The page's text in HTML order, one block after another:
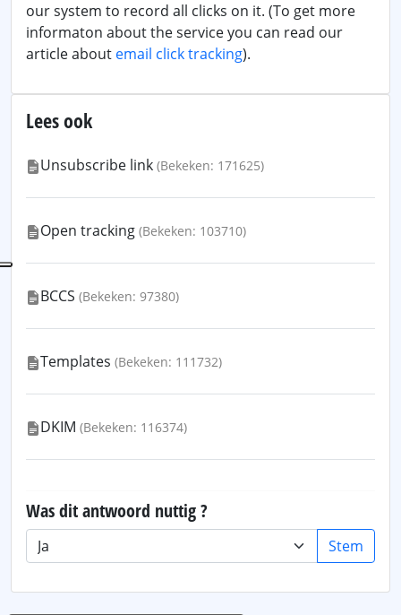
our system to record all clicks on it. (To get more
informaton about the service you can read our
article about email click tracking).
Lees ook
Unsubscribe link (Bekeken: 171625)
Open tracking (Bekeken: 103710)
BCCS (Bekeken: 97380)
Templates (Bekeken: 111732)
DKIM (Bekeken: 116374)
Was dit antwoord nuttig ?
Stem